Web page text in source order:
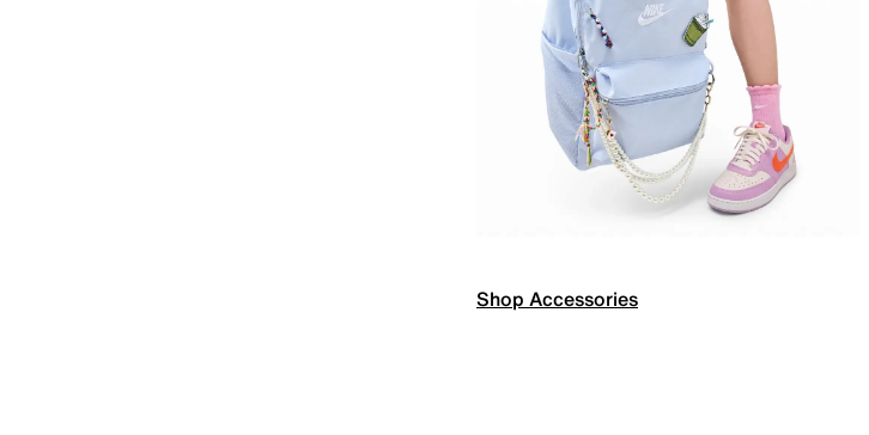
Shop Accessories